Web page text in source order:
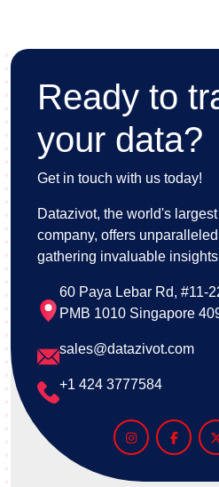
Ready to
your data?
Get in touch with us today!
Datazivot, the world's
company, offers
gathering invaluable
60 Paya Lebar Rd, #11-
PMB 1010 Singapore
sales@datazivot.com
+1 424 3777584